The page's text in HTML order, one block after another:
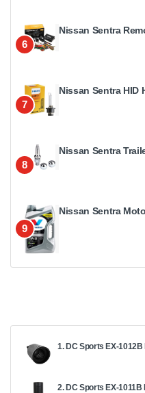
6
Nissan Sentra
7
Nissan Sentra HID
8
Nissan Sentra
9
Nissan Sentra
1. DC Sports EX-
2. DC Sports EX-